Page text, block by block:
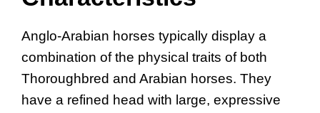
Anglo-Arabian horses typically display a
combination of the physical traits of both
Thoroughbred and Arabian horses. They
have a refined head with large, expressive